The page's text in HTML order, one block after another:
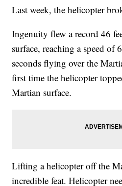
Last week, the helicopter
Ingenuity flew a record 46
surface, reaching a speed of
seconds flying over the
first time the helicopter
Martian surface.
Lifting a helicopter off the
incredible feat. Helicopter